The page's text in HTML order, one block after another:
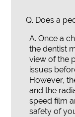
Q. Does a
A. Once a
the dentist
view of the
issues
However,
and the
speed film
safety of